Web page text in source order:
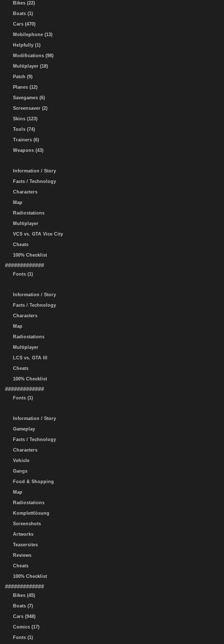
Bikes (22)
Boats (1)
Cars (470)
Mobilephone (13)
Helpfully (1)
Modifications (98)
Multiplayer (18)
Patch (9)
Planes (12)
Savegames (6)
Screensaver (2)
Skins (123)
Tools (74)
Trainers (6)
Weapons (43)
Information / Story
Facts / Technology
Characters
Map
Radiostations
Multiplayer
VCS vs. GTA Vice City
Cheats
100% Checklist
#############
Fonts (1)
Information / Story
Facts / Technology
Characters
Map
Radiostations
Multiplayer
LCS vs. GTA III
Cheats
100% Checklist
#############
Fonts (1)
Information / Story
Gameplay
Facts / Technology
Characters
Vehicle
Gangs
Food & Shopping
Map
Radiostations
Komplettlösung
Screenshots
Artworks
Teasersites
Reviews
Cheats
100% Checklist
#############
Bikes (45)
Boats (7)
Cars (948)
Comics (17)
Fonts (1)